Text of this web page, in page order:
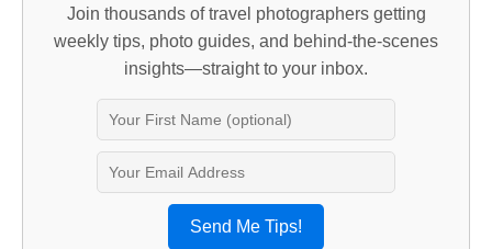
Join thousands of travel photographers getting
weekly tips, photo guides, and behind-the-scenes
insights—straight to your inbox.
Send Me Tips!